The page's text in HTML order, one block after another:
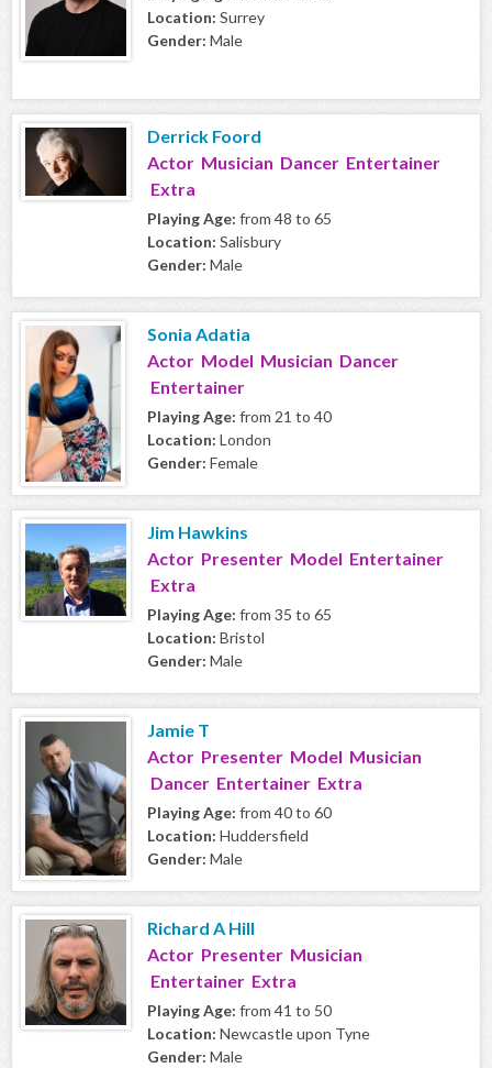
Location: Surrey
Gender: Male
Derrick Foord
Actor Musician Dancer Entertainer
Extra
Playing Age: from 48 to 65
Location: Salisbury
Gender: Male
Sonia Adatia
Actor Model Musician Dancer
Entertainer
Playing Age: from 21 to 40
Location: London
Gender: Female
Jim Hawkins
Actor Presenter Model Entertainer
Extra
Playing Age: from 35 to 65
Location: Bristol
Gender: Male
Jamie T
Actor Presenter Model Musician
Dancer Entertainer Extra
Playing Age: from 40 to 60
Location: Huddersfield
Gender: Male
Richard A Hill
Actor Presenter Musician
Entertainer Extra
Playing Age: from 41 to 50
Location: Newcastle upon Tyne
Gender: Male